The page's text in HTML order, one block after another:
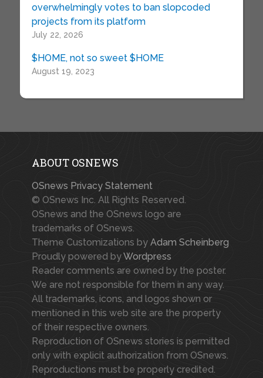
overwhelmingly votes to ban slopcoded
projects from its platform
July 22, 2026
$HOME, not so sweet $HOME
August 19, 2023
ABOUT OSNEWS
OSnews Privacy Statement
© OSnews Inc. All Rights Reserved.
OSnews and the OSnews logo are
trademarks of OSnews.
Theme Customizations by Adam Scheinberg
Proudly powered byWordpress
Reader comments are owned by the poster.
We are not responsible for them in any way.
All trademarks, icons, and logos shown or
mentioned in this web site are the property
of their respective owners.
Reproduction of OSnews stories is permitted
only with explicit authorization from OSnews.
Reproductions must be properly credited.